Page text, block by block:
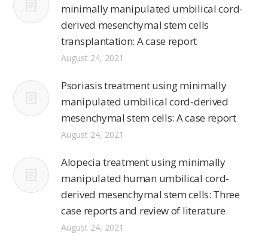
minimally manipulated umbilical cord-
derived mesenchymal stem cells
transplantation: A case report
August 24, 2021
Psoriasis treatment using minimally
manipulated umbilical cord-derived
mesenchymal stem cells: A case report
August 24, 2021
Alopecia treatment using minimally
manipulated human umbilical cord-
derived mesenchymal stem cells: Three
case reports and review of literature
August 24, 2021